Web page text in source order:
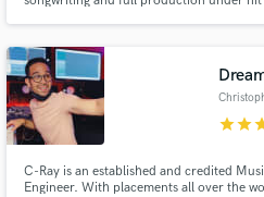
starstar
C-Ray is an established and credited
Engineer. With placements all over the